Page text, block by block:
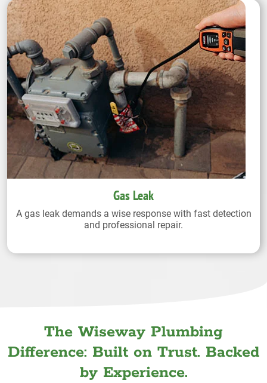
Gas Leak
A gas leak demands a wise response with fast detection
and professional repair.
The Wiseway Plumbing
Difference: Built on Trust. Backed
by Experience.